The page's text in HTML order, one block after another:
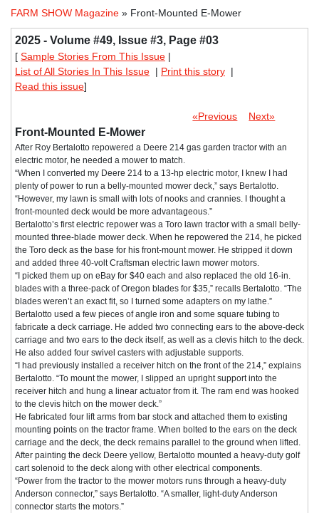
FARM SHOW Magazine » Front-Mounted E-Mower
2025 - Volume #49, Issue #3, Page #03
[ Sample Stories From This Issue |
List of All Stories In This Issue | Print this story |
Read this issue]
«Previous Next»
Front-Mounted E-Mower
After Roy Bertalotto repowered a Deere 214 gas garden tractor with an
electric motor, he needed a mower to match.
“When I converted my Deere 214 to a 13-hp electric motor, I knew I had
plenty of power to run a belly-mounted mower deck,” says Bertalotto.
“However, my lawn is small with lots of nooks and crannies. I thought a
front-mounted deck would be more advantageous.”
Bertalotto’s first electric repower was a Toro lawn tractor with a small belly-
mounted three-blade mower deck. When he repowered the 214, he picked
the Toro deck as the base for his front-mount mower. He stripped it down
and added three 40-volt Craftsman electric lawn mower motors.
“I picked them up on eBay for $40 each and also replaced the old 16-in.
blades with a three-pack of Oregon blades for $35,” recalls Bertalotto. “The
blades weren’t an exact fit, so I turned some adapters on my lathe.”
Bertalotto used a few pieces of angle iron and some square tubing to
fabricate a deck carriage. He added two connecting ears to the above-deck
carriage and two ears to the deck itself, as well as a clevis hitch to the deck.
He also added four swivel casters with adjustable supports.
“I had previously installed a receiver hitch on the front of the 214,” explains
Bertalotto. “To mount the mower, I slipped an upright support into the
receiver hitch and hung a linear actuator from it. The ram end was hooked
to the clevis hitch on the mower deck.”
He fabricated four lift arms from bar stock and attached them to existing
mounting points on the tractor frame. When bolted to the ears on the deck
carriage and the deck, the deck remains parallel to the ground when lifted.
After painting the deck Deere yellow, Bertalotto mounted a heavy-duty golf
cart solenoid to the deck along with other electrical components.
“Power from the tractor to the mower motors runs through a heavy-duty
Anderson connector,” says Bertalotto. “A smaller, light-duty Anderson
connector starts the motors.”